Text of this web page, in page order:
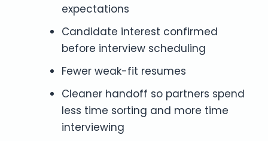
expectations
Candidate interest confirmed
before interview scheduling
Fewer weak-fit resumes
Cleaner handoff so partners spend
less time sorting and more time
interviewing